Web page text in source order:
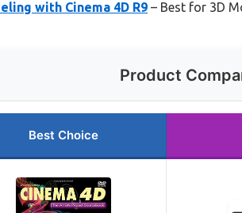
with Cinema 4D R9 – Best for 3D
Product
Best Choice